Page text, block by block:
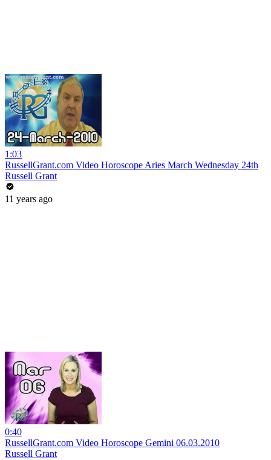
1:03
RussellGrant.com Video Horoscope Aries March Wednesday 24th
Russell Grant
11 years ago
0:40
RussellGrant.com Video Horoscope Gemini 06.03.2010
Russell Grant